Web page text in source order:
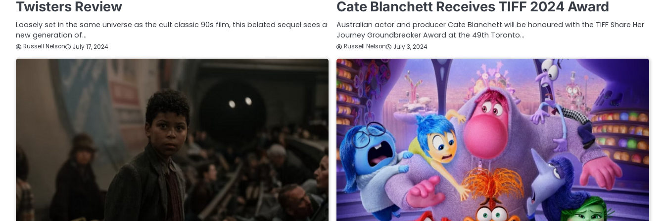
Twisters Review
Loosely set in the same universe as the cult classic 90s film, this belated sequel sees a
new generation of…
Russell Nelson July 17, 2024
Cate Blanchett Receives TIFF 2024 Award
Australian actor and producer Cate Blanchett will be honoured with the TIFF Share Her
Journey Groundbreaker Award at the 49th Toronto…
Russell Nelson July 3, 2024